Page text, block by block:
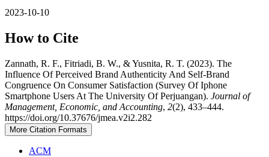
2023-10-10
How to Cite
Zannath, R. F., Fitriadi, B. W., & Yusnita, R. T. (2023). The
Influence Of Perceived Brand Authenticity And Self-Brand
Congruence On Consumer Satisfaction (Survey Of Iphone
Smartphone Users At The University Of Perjuangan). Journal of
Management, Economic, and Accounting, 2(2), 433–444.
https://doi.org/10.37676/jmea.v2i2.282
More Citation Formats
ACM